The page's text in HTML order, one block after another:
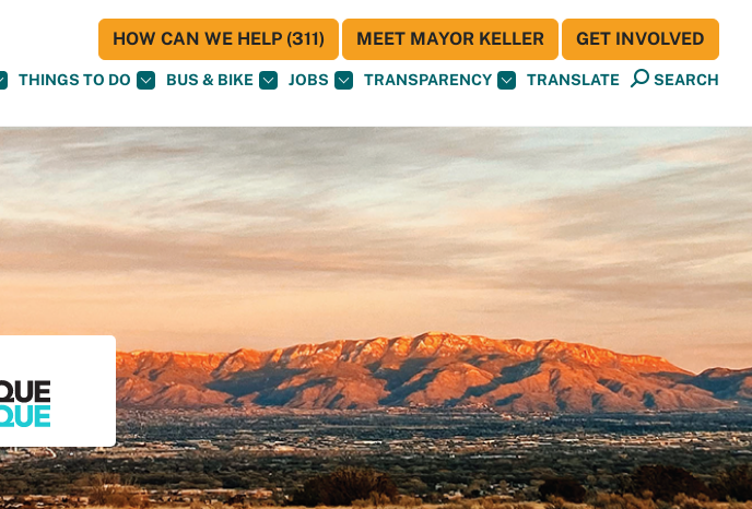
THINGS TO DO BUS & BIKE JOBS TRANSPARENCY TRANSLATE SEARCH
HOW CAN WE HELP (311) MEET MAYOR KELLER GET INVOLVED